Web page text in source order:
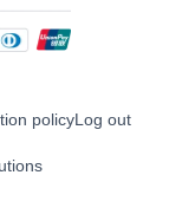
policyLog out